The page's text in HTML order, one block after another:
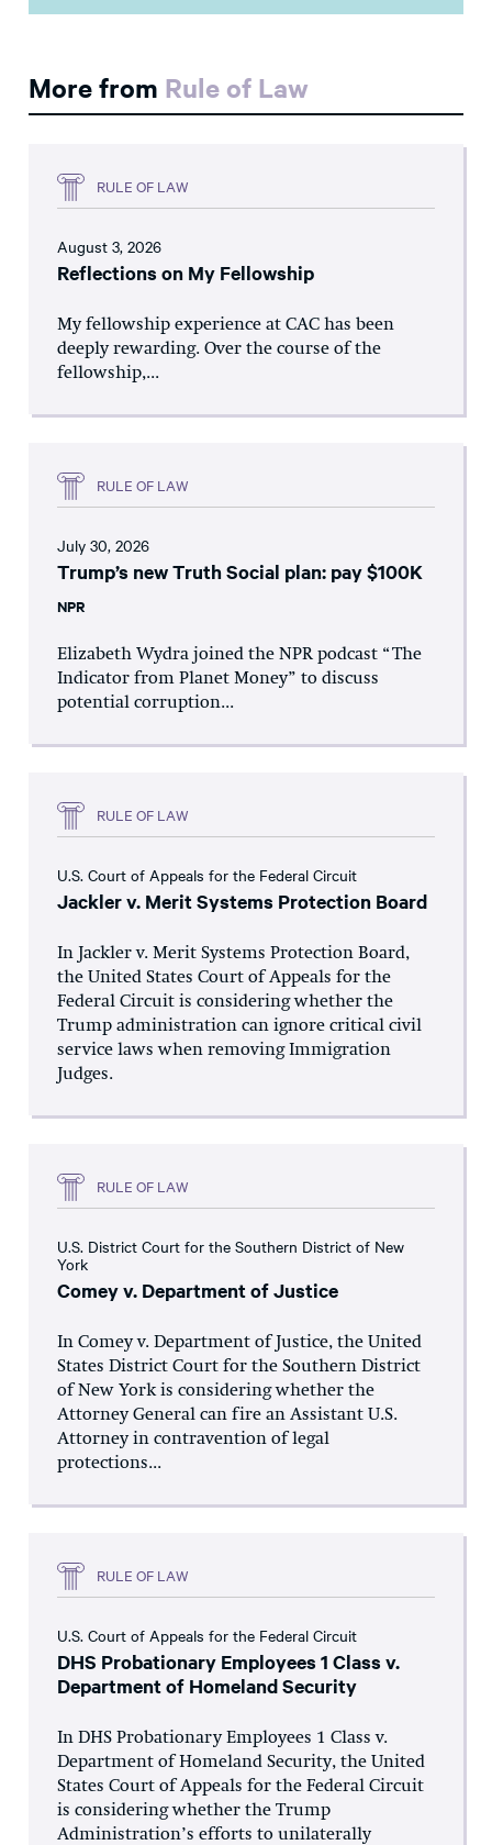
More from Rule of Law
RULE OF LAW
August 3, 2026
Reflections on My Fellowship
My fellowship experience at CAC has been
deeply rewarding. Over the course of the
fellowship,...
RULE OF LAW
July 30, 2026
Trump’s new Truth Social plan: pay $100K
NPR
Elizabeth Wydra joined the NPR podcast “The
Indicator from Planet Money” to discuss
potential corruption...
RULE OF LAW
U.S. Court of Appeals for the Federal Circuit
Jackler v. Merit Systems Protection Board
In Jackler v. Merit Systems Protection Board,
the United States Court of Appeals for the
Federal Circuit is considering whether the
Trump administration can ignore critical civil
service laws when removing Immigration
Judges.
RULE OF LAW
U.S. District Court for the Southern District of New
York
Comey v. Department of Justice
In Comey v. Department of Justice, the United
States District Court for the Southern District
of New York is considering whether the
Attorney General can fire an Assistant U.S.
Attorney in contravention of legal
protections...
RULE OF LAW
U.S. Court of Appeals for the Federal Circuit
DHS Probationary Employees 1 Class v.
Department of Homeland Security
In DHS Probationary Employees 1 Class v.
Department of Homeland Security, the United
States Court of Appeals for the Federal Circuit
is considering whether the Trump
Administration’s efforts to unilaterally